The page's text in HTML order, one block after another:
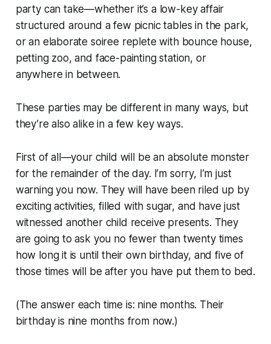
party can take—whether it’s a low-key affair
structured around a few picnic tables in the park,
or an elaborate soiree replete with bounce house,
petting zoo, and face-painting station, or
anywhere in between.
These parties may be different in many ways, but
they’re also alike in a few key ways.
First of all—your child will be an absolute monster
for the remainder of the day. I’m sorry, I’m just
warning you now. They will have been riled up by
exciting activities, filled with sugar, and have just
witnessed another child receive presents. They
are going to ask you no fewer than twenty times
how long it is until their own birthday, and five of
those times will be after you have put them to bed.
(The answer each time is: nine months. Their
birthday is nine months from now.)